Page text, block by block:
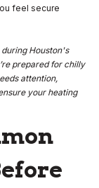
feel secure
Houston's
prepared for chilly
attention,
your heating